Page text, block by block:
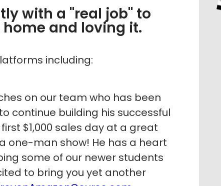
with a "real job" to
and loving it.
including:
on our team who has been
continue building his successful
$1,000 sales day at a great
one-man show! He has a heart
some of our newer students
to bring you yet another